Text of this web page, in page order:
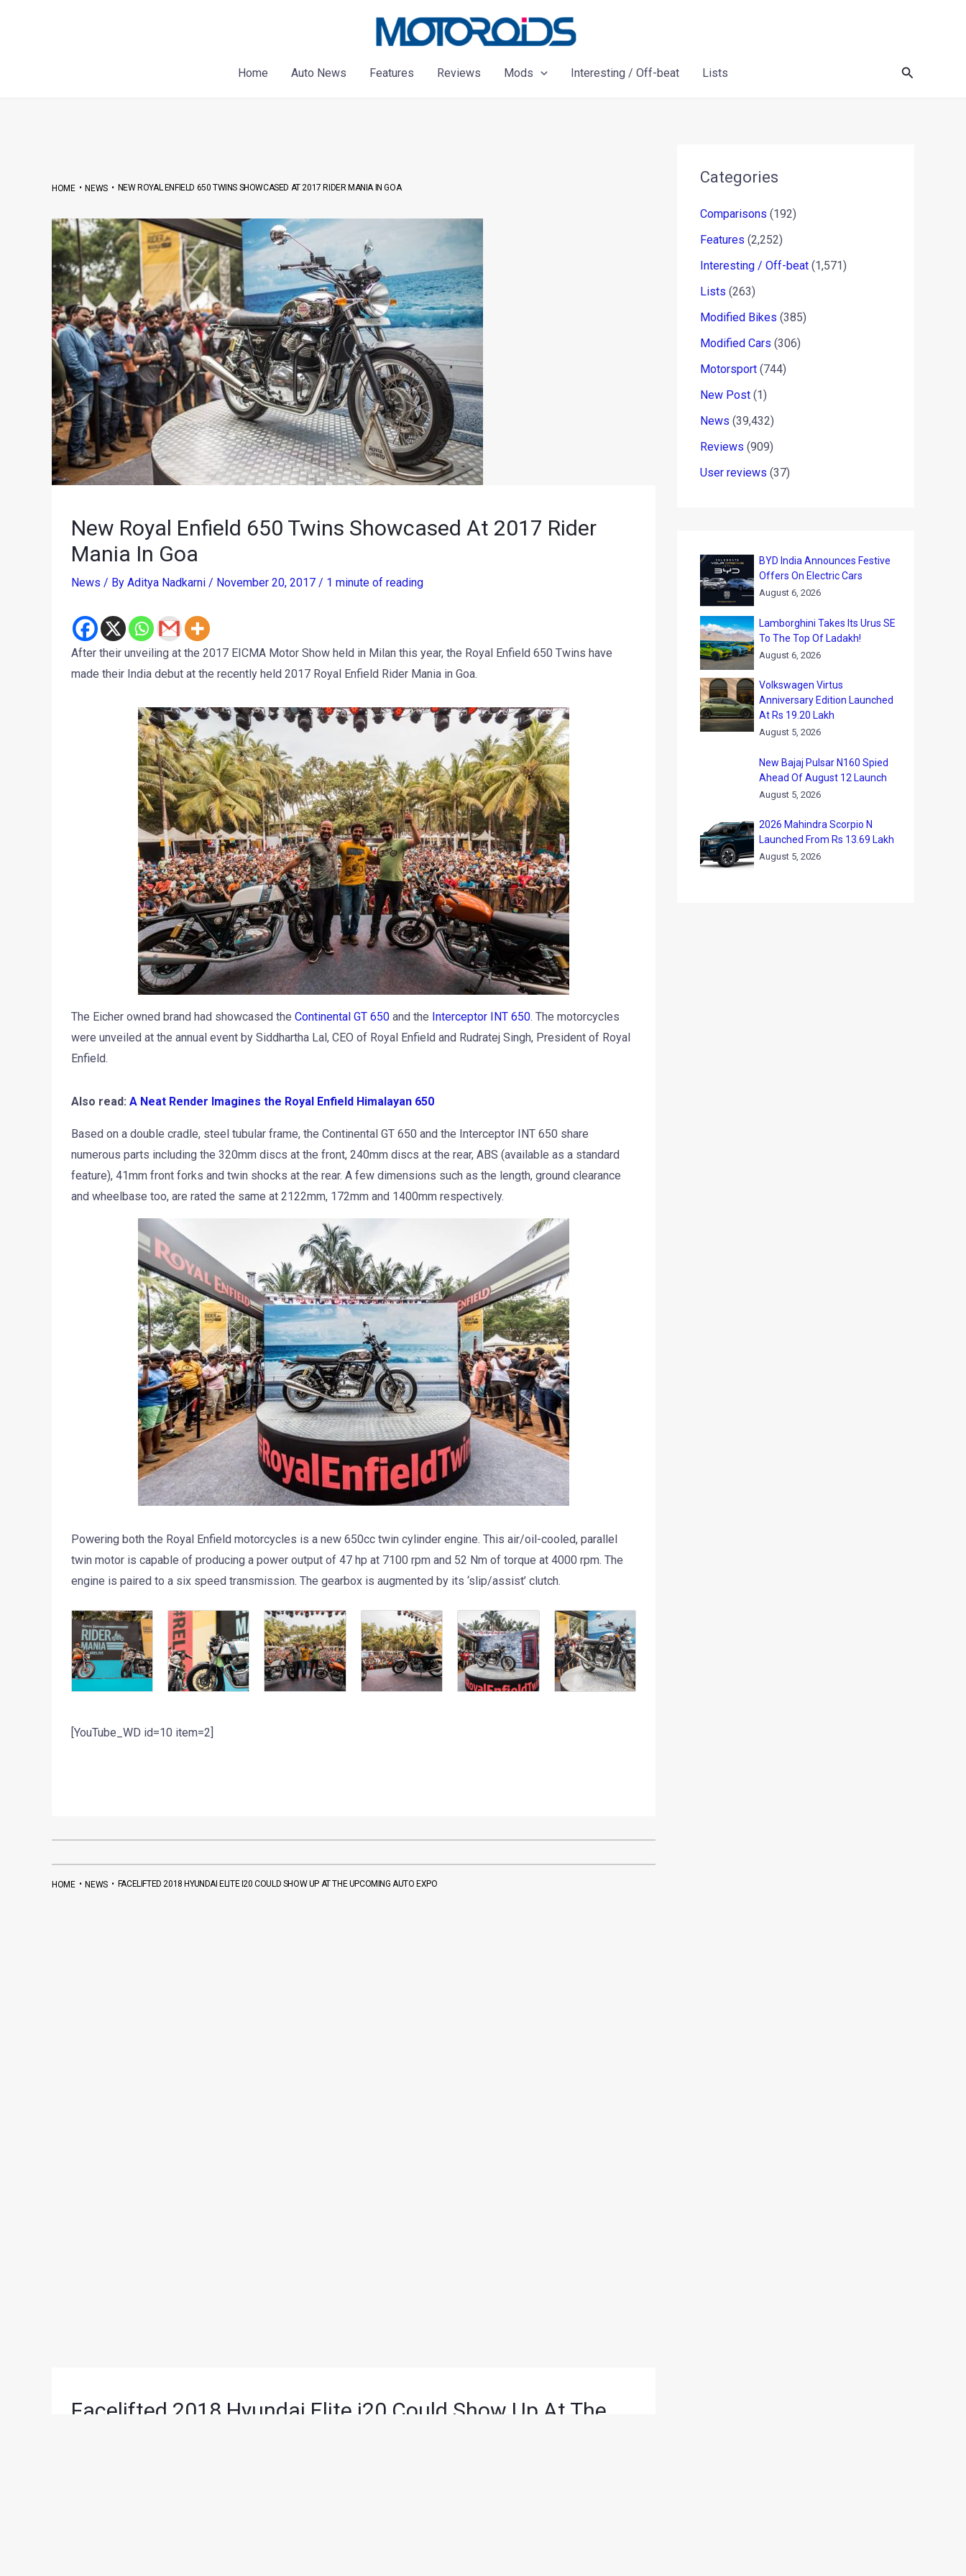
Home
Auto News Features Reviews Mods Interesting / Off-beat Lists Search
HOME•NEWS• NEW ROYAL ENFIELD 650 TWINS SHOWCASED AT 2017 RIDER MANIA IN GOA
New Royal Enfield 650 Twins Showcased At 2017 Rider
Mania In Goa
News / By Aditya Nadkarni / November 20, 2017 / 1 minute of reading
After their unveiling at the 2017 EICMA Motor Show held in Milan this year, the Royal Enfield 650 Twins have
made their India debut at the recently held 2017 Royal Enfield Rider Mania in Goa.
The Eicher owned brand had showcased the Continental GT 650and the Interceptor INT 650. The motorcycles
were unveiled at the annual event by Siddhartha Lal, CEO of Royal Enfield and Rudratej Singh, President of Royal
Enfield.
Also read: A Neat Render Imagines the Royal Enfield Himalayan 650
Based on a double cradle, steel tubular frame, the Continental GT 650 and the Interceptor INT 650 share
numerous parts including the 320mm discs at the front, 240mm discs at the rear, ABS (available as a standard
feature), 41mm front forks and twin shocks at the rear. A few dimensions such as the length, ground clearance
and wheelbase too, are rated the same at 2122mm, 172mm and 1400mm respectively.
Powering both the Royal Enfield motorcycles is a new 650cc twin cylinder engine. This air/oil-cooled, parallel
twin motor is capable of producing a power output of 47 hp at 7100 rpm and 52 Nm of torque at 4000 rpm. The
engine is paired to a six speed transmission. The gearbox is augmented by its ‘slip/assist’ clutch.
[YouTube_WD id=10 item=2]
HOME•NEWS• FACELIFTED 2018 HYUNDAI ELITE I20 COULD SHOW UP AT THE UPCOMING AUTO EXPO
Facelifted 2018 Hyundai Elite i20 Could Show Up At The
Categories
Comparisons (192)
Features (2,252)
Interesting / Off-beat (1,571)
Lists (263)
Modified Bikes (385)
Modified Cars (306)
Motorsport (744)
New Post (1)
News (39,432)
Reviews (909)
User reviews (37)
BYD India Announces Festive
Offers On Electric Cars
August 6, 2026
Lamborghini Takes Its Urus SE
To The Top Of Ladakh!
August 6, 2026
Volkswagen Virtus
Anniversary Edition Launched
At Rs 19.20 Lakh
August 5, 2026
New Bajaj Pulsar N160 Spied
Ahead Of August 12 Launch
August 5, 2026
2026 Mahindra Scorpio N
Launched From Rs 13.69 Lakh
August 5, 2026